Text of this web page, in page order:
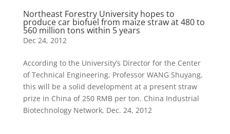
Northeast Forestry University hopes to
produce car biofuel from maize straw at 480 to
560 million tons within 5 years
Dec 24, 2012
According to the University’s Director for the Center
of Technical Engineering, Professor WANG Shuyang,
this will be a solid development at a present straw
prize in China of 250 RMB per ton. China Industrial
Biotechnology Network, Dec. 24, 2012